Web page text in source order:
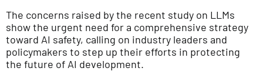
The concerns raised by the recent study on LLMs
show the urgent need for a comprehensive strategy
toward AI safety, calling on industry leaders and
policymakers to step up their efforts in protecting
the future of AI development.